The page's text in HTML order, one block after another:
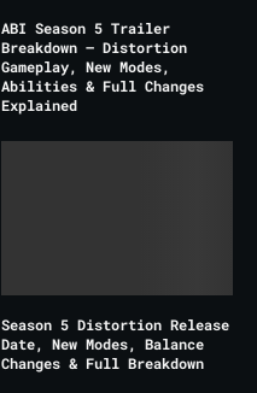
ABI Season 5 Trailer
Breakdown – Distortion
Gameplay, New Modes,
Abilities & Full Changes
Explained
Season 5 Distortion Release
Date, New Modes, Balance
Changes & Full Breakdown